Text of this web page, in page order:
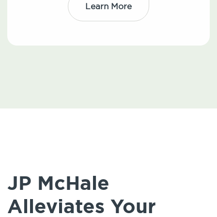
Learn More
JP McHale
Alleviates Your